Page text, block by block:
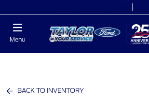
Menu
BACK TO INVENTORY